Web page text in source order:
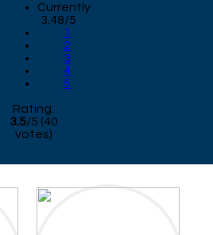
Currently
3.48/5
1
2
3
4
5
Rating:
3.5/5 (40
votes)